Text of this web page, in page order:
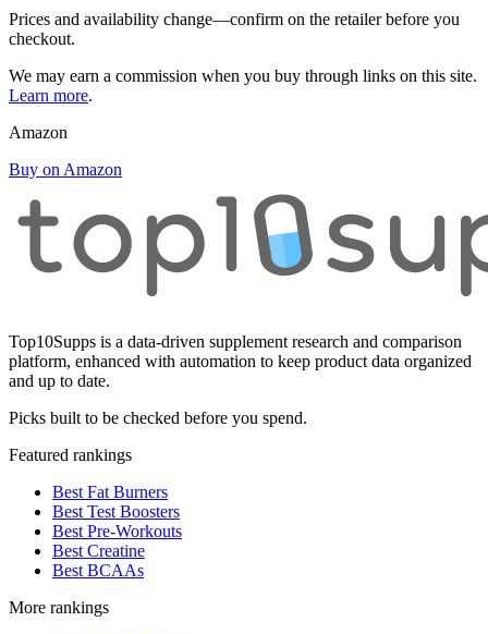
Prices and availability change—confirm on the retailer before you
checkout.
We may earn a commission when you buy through links on this site.
Learn more.
Amazon
Buy on Amazon
Top10Supps is a data-driven supplement research and comparison
platform, enhanced with automation to keep product data organized
and up to date.
Picks built to be checked before you spend.
Featured rankings
Best Fat Burners
Best Test Boosters
Best Pre-Workouts
Best Creatine
Best BCAAs
More rankings